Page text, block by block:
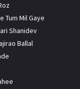
Tum Mil Gaye
Shanidev
Ballal